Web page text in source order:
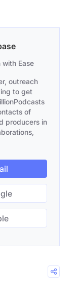
Ease
outreach
to get
of
producers in